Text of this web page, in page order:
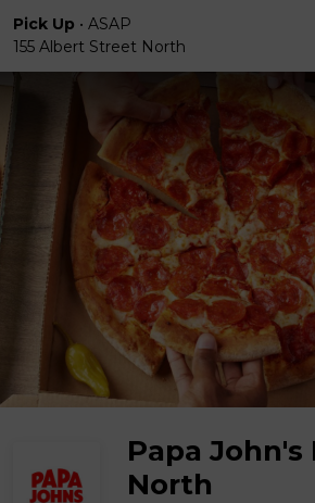
Pick Up • ASAP
155 Albert Street North
Papa John's
North